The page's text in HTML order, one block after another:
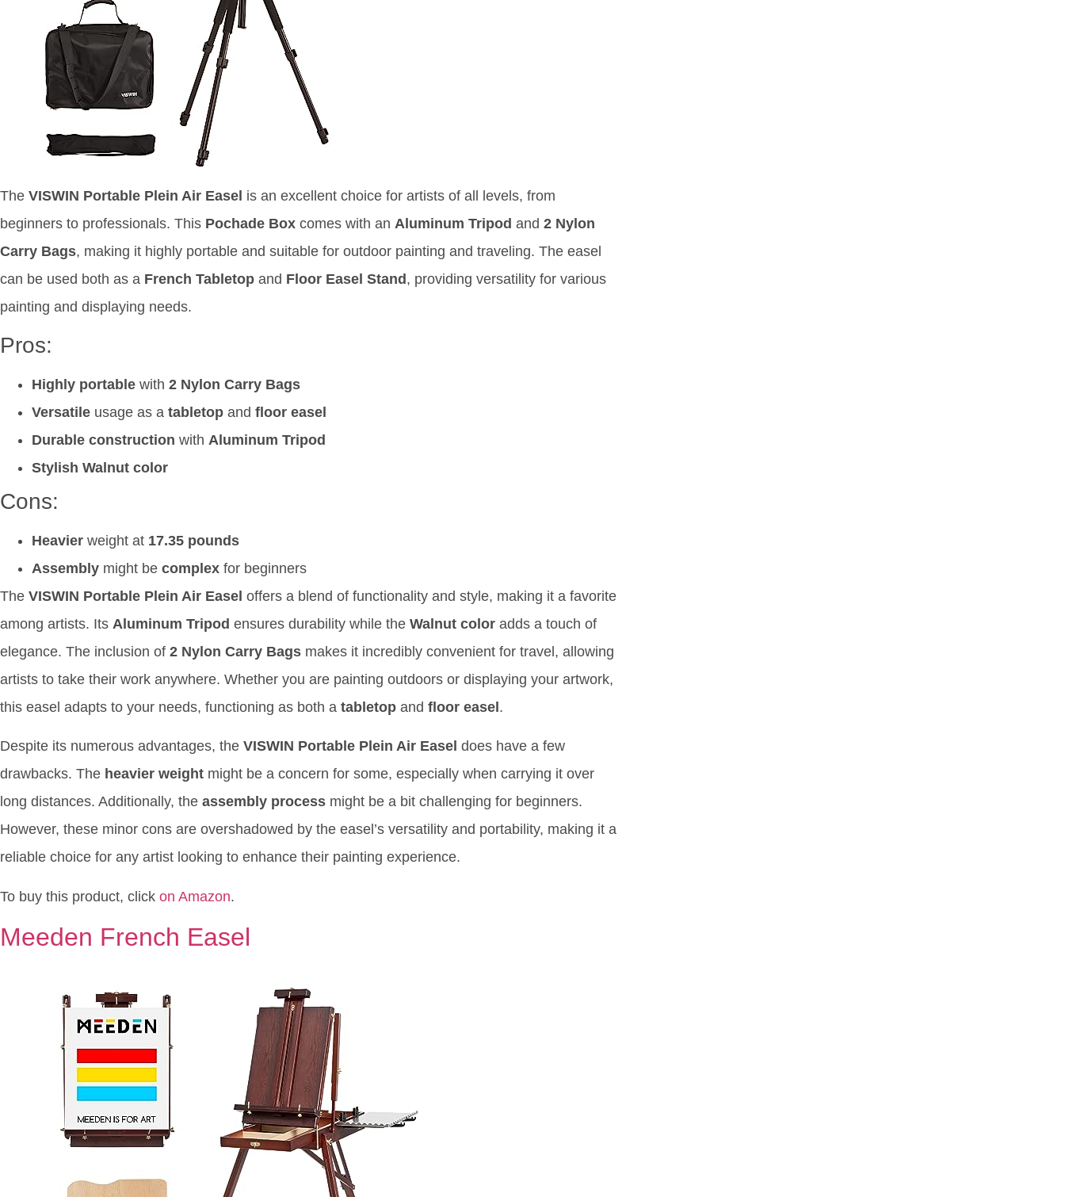
The VISWIN Portable Plein Air Easel is an excellent choice for artists of all levels, from
beginners to professionals. This Pochade Box comes with an Aluminum Tripod and 2 Nylon
Carry Bags, making it highly portable and suitable for outdoor painting and traveling. The easel
can be used both as a French Tabletop and Floor Easel Stand, providing versatility for various
painting and displaying needs.
Pros:
Highly portable with 2 Nylon Carry Bags
Versatile usage as a tabletop and floor easel
Durable construction with Aluminum Tripod
Stylish Walnut color
Cons:
Heavier weight at 17.35 pounds
Assembly might be complex for beginners
The VISWIN Portable Plein Air Easel offers a blend of functionality and style, making it a favorite
among artists. Its Aluminum Tripod ensures durability while the Walnut color adds a touch of
elegance. The inclusion of 2 Nylon Carry Bags makes it incredibly convenient for travel, allowing
artists to take their work anywhere. Whether you are painting outdoors or displaying your artwork,
this easel adapts to your needs, functioning as both a tabletop and floor easel.
Despite its numerous advantages, the VISWIN Portable Plein Air Easel does have a few
drawbacks. The heavier weight might be a concern for some, especially when carrying it over
long distances. Additionally, the assembly process might be a bit challenging for beginners.
However, these minor cons are overshadowed by the easel’s versatility and portability, making it a
reliable choice for any artist looking to enhance their painting experience.
To buy this product, click on Amazon.
Meeden French Easel